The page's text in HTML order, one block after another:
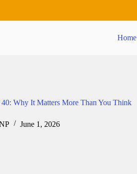
Home
Why It Matters More Than You Think
June 1, 2026